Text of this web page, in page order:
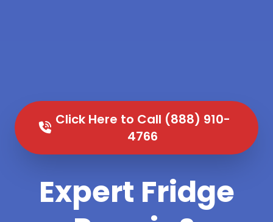
Click Here to Call (888) 910-
4766
Expert Fridge